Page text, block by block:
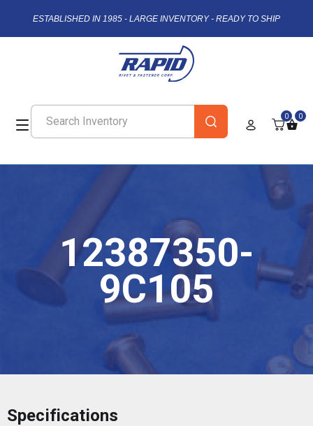
ESTABLISHED IN 1985 - LARGE INVENTORY - READY TO SHIP
0 0
12387350-
9C105
Specifications